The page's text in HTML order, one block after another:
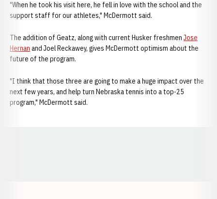
"When he took his visit here, he fell in love with the school and the
support staff for our athletes," McDermott said.
The addition of Geatz, along with current Husker freshmen Jose
Hernan and Joel Reckawey, gives McDermott optimism about the
future of the program.
"I think that those three are going to make a huge impact over the
next few years, and help turn Nebraska tennis into a top-25
program," McDermott said.